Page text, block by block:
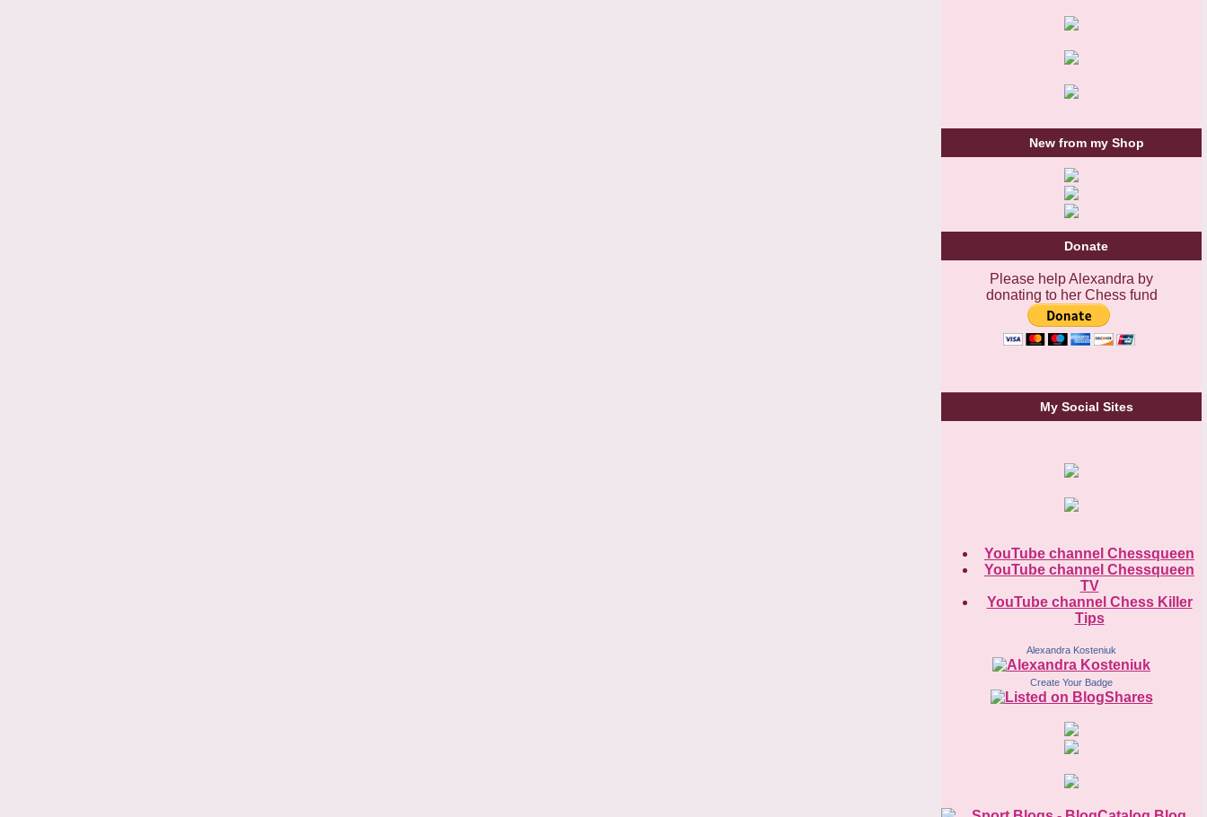
New from my Shop
Donate
Please help Alexandra by
donating to her Chess fund
My Social Sites
YouTube channel Chessqueen
YouTube channel Chessqueen
TV
YouTube channel Chess Killer
Tips
Alexandra Kosteniuk
Create Your Badge